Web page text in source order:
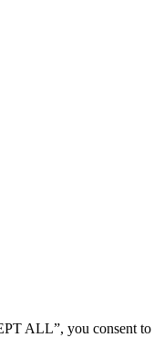
ALL”, you consent